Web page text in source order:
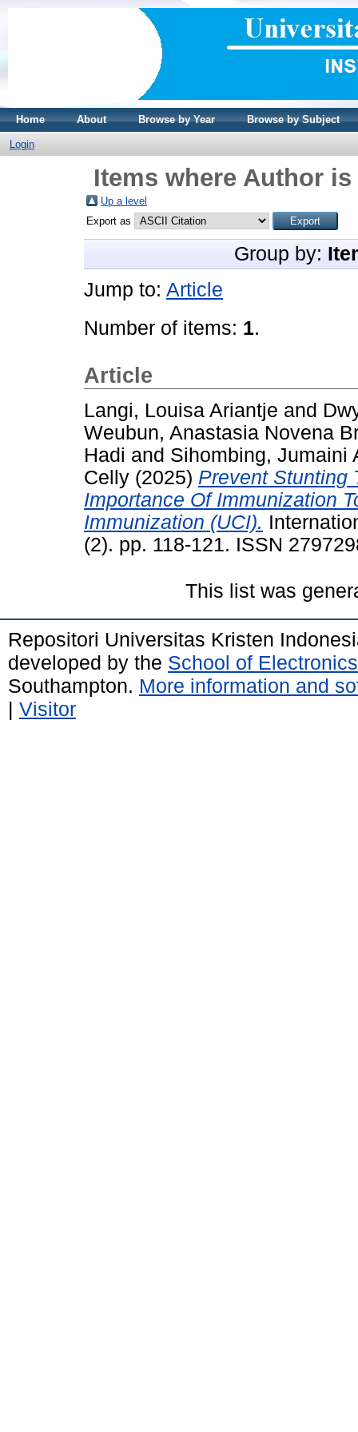
Home About Browse by Year Browse by Subject
Login
Items where Author
Up a level
Export as
Group by:
Jump to: Article
Number of items: 1.
Article
Langi, Louisa Ariantje and
Weubun, Anastasia Novena
Hadi and Sihombing, Jumaini
Celly (2025) Prevent Stunting
Importance Of Immunization
Immunization (UCI).
(2). pp. 118-121. ISSN
This list was
Repositori Universitas Kristen
developed by the School of
Southampton. More information and
| Visitor